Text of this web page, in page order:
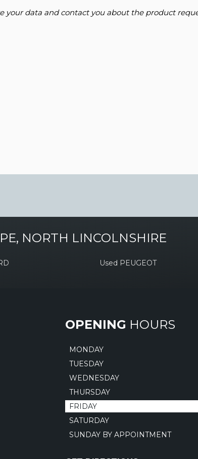
your data and contact you about the product
NORTH LINCOLNSHIRE
Used PEUGEOT
OPENING HOURS
MONDAY
TUESDAY
WEDNESDAY
THURSDAY
FRIDAY
SATURDAY
SUNDAY BY APPOINTMENT